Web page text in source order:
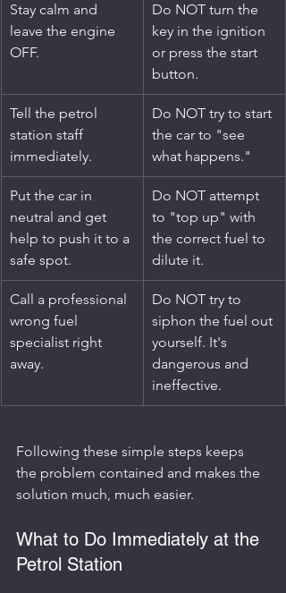
Stay calm and
leave the engine
OFF.
Do NOT turn the
key in the ignition
or press the start
button.
Tell the petrol
station staff
immediately.
Do NOT try to start
the car to "see
what happens."
Put the car in
neutral and get
help to push it to a
safe spot.
Do NOT attempt
to "top up" with
the correct fuel to
dilute it.
Call a professional
wrong fuel
specialist right
away.
Do NOT try to
siphon the fuel out
yourself. It's
dangerous and
ineffective.
Following these simple steps keeps
the problem contained and makes the
solution much, much easier.
What to Do Immediately at the
Petrol Station